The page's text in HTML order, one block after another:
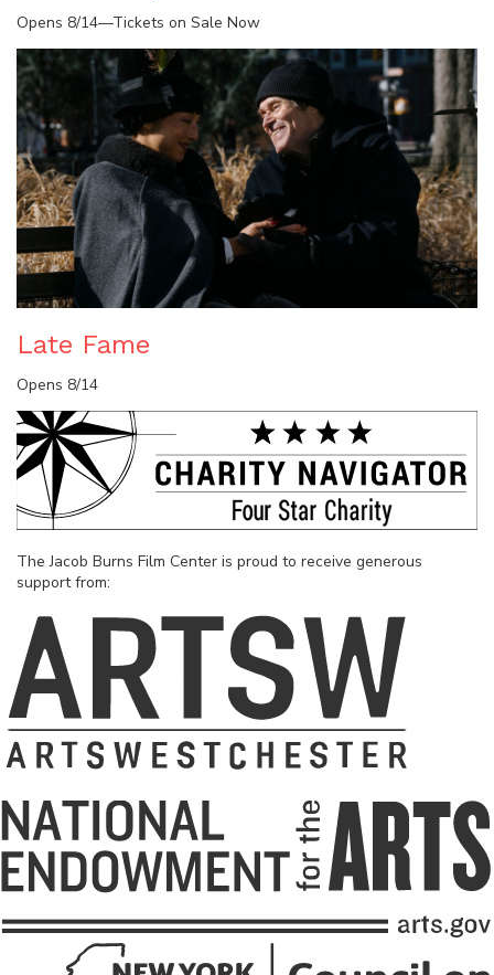
Opens 8/14—Tickets on Sale Now
Late Fame
Opens 8/14
The Jacob Burns Film Center is proud to receive generous
support from: